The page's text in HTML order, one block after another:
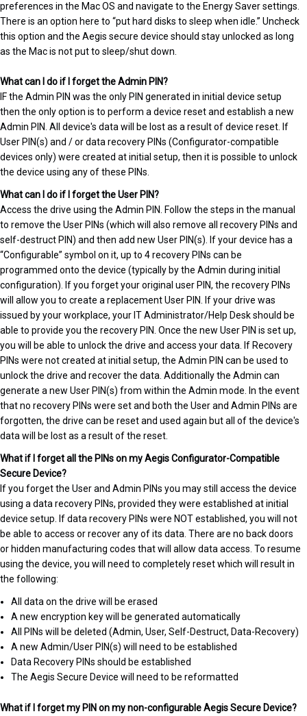
preferences in the Mac OS and navigate to the Energy Saver settings.
There is an option here to “put hard disks to sleep when idle.” Uncheck
this option and the Aegis secure device should stay unlocked as long
as the Mac is not put to sleep/shut down.
What can I do if I forget the Admin PIN?
IF the Admin PIN was the only PIN generated in initial device setup
then the only option is to perform a device reset and establish a new
Admin PIN. All device's data will be lost as a result of device reset. If
User PIN(s) and / or data recovery PINs (Configurator-compatible
devices only) were created at initial setup, then it is possible to unlock
the device using any of these PINs.
What can I do if I forget the User PIN?
Access the drive using the Admin PIN. Follow the steps in the manual
to remove the User PINs (which will also remove all recovery PINs and
self-destruct PIN) and then add new User PIN(s). If your device has a
“Configurable” symbol on it, up to 4 recovery PINs can be
programmed onto the device (typically by the Admin during initial
configuration). If you forget your original user PIN, the recovery PINs
will allow you to create a replacement User PIN. If your drive was
issued by your workplace, your IT Administrator/Help Desk should be
able to provide you the recovery PIN. Once the new User PIN is set up,
you will be able to unlock the drive and access your data. If Recovery
PINs were not created at initial setup, the Admin PIN can be used to
unlock the drive and recover the data. Additionally the Admin can
generate a new User PIN(s) from within the Admin mode. In the event
that no recovery PINs were set and both the User and Admin PINs are
forgotten, the drive can be reset and used again but all of the device's
data will be lost as a result of the reset.
What if I forget all the PINs on my Aegis Configurator-Compatible
Secure Device?
If you forget the User and Admin PINs you may still access the device
using a data recovery PINs, provided they were established at initial
device setup. If data recovery PINs were NOT established, you will not
be able to access or recover any of its data. There are no back doors
or hidden manufacturing codes that will allow data access. To resume
using the device, you will need to completely reset which will result in
the following:
All data on the drive will be erased
A new encryption key will be generated automatically
All PINs will be deleted (Admin, User, Self-Destruct, Data-Recovery)
A new Admin/User PIN(s) will need to be established
Data Recovery PINs should be established
The Aegis Secure Device will need to be reformatted
What if I forget my PIN on my non-configurable Aegis Secure Device?